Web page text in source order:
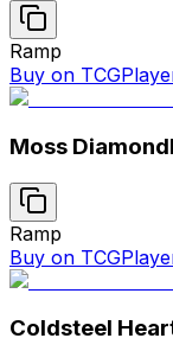
Ramp
Buy on
Moss Diamond
Ramp
Buy on
Coldsteel